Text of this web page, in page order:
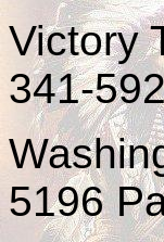
Victory
341-
5196